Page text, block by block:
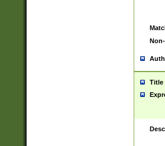
Title